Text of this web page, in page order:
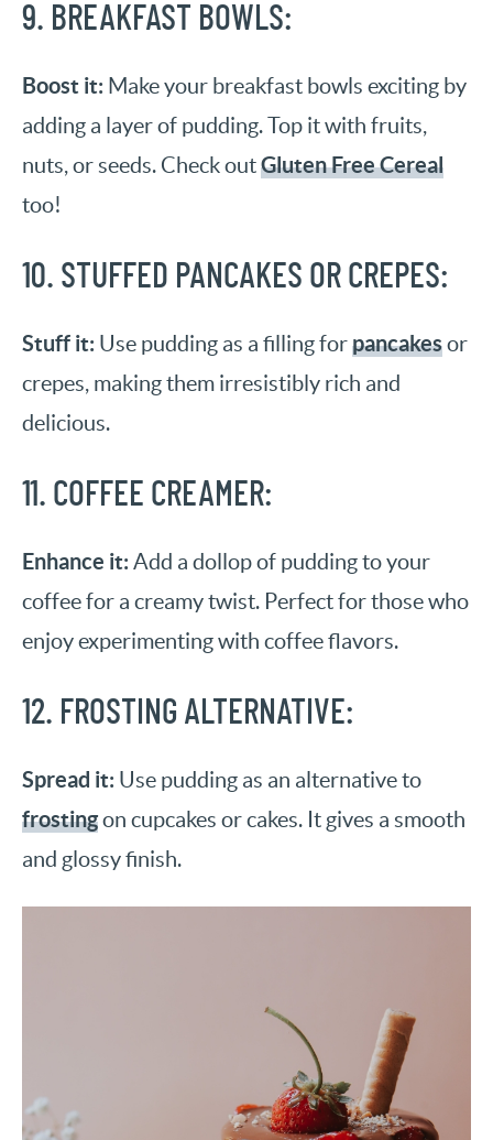
9. BREAKFAST BOWLS:
Boost it: Make your breakfast bowls exciting by
adding a layer of pudding. Top it with fruits,
nuts, or seeds. Check outGluten Free Cereal
too!
10. STUFFED PANCAKES OR CREPES:
Stuff it: Use pudding as a filling forpancakesor
crepes, making them irresistibly rich and
delicious.
11. COFFEE CREAMER:
Enhance it: Add a dollop of pudding to your
coffee for a creamy twist. Perfect for those who
enjoy experimenting with coffee flavors.
12. FROSTING ALTERNATIVE:
Spread it: Use pudding as an alternative to
frostingon cupcakes or cakes. It gives a smooth
and glossy finish.